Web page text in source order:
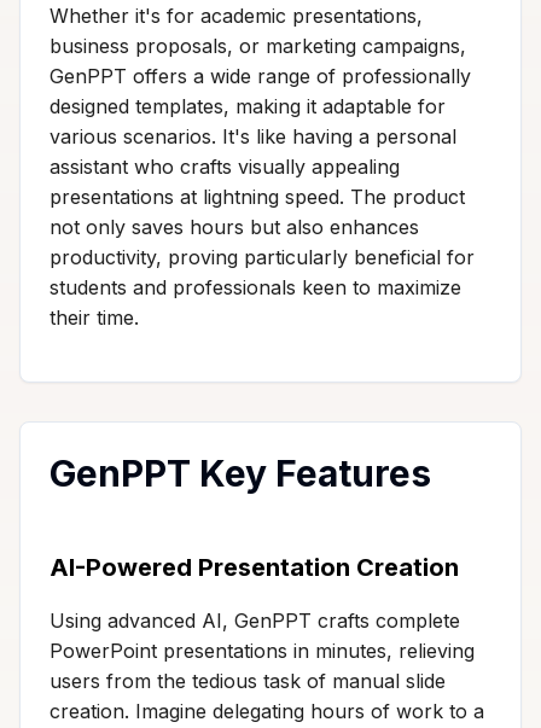
Whether it's for academic presentations,
business proposals, or marketing campaigns,
GenPPT offers a wide range of professionally
designed templates, making it adaptable for
various scenarios. It's like having a personal
assistant who crafts visually appealing
presentations at lightning speed. The product
not only saves hours but also enhances
productivity, proving particularly beneficial for
students and professionals keen to maximize
their time.
GenPPT Key Features
AI-Powered Presentation Creation
Using advanced AI, GenPPT crafts complete
PowerPoint presentations in minutes, relieving
users from the tedious task of manual slide
creation. Imagine delegating hours of work to a